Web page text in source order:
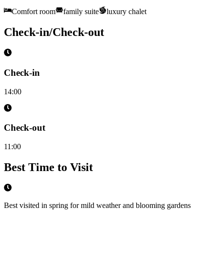
Comfort room family suite luxury chalet
Check-in/Check-out
Check-in
14:00
Check-out
11:00
Best Time to Visit
Best visited in spring for mild weather and blooming gardens